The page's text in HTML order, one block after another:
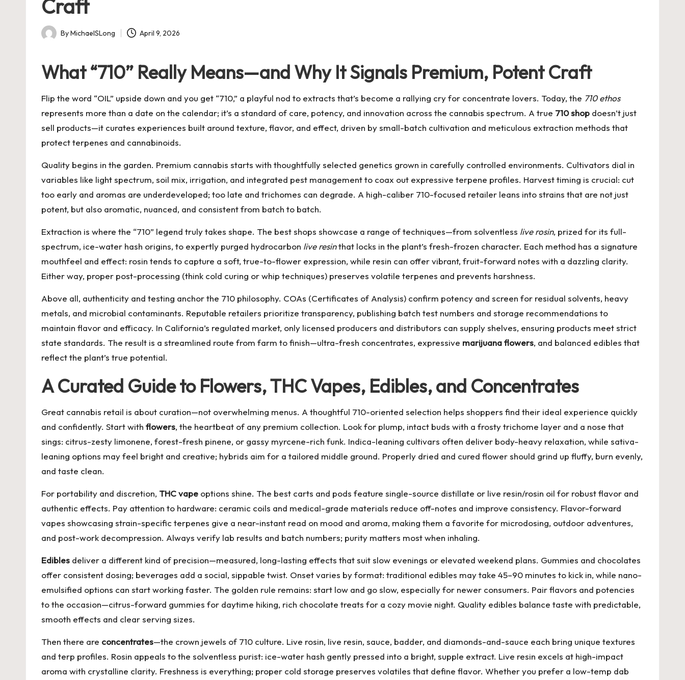
Craft
Posted
ByMichaelSLong April 9, 2026
What “710” Really Means—and Why It Signals Premium, Potent Craft
Flip the word “OIL” upside down and you get “710,” a playful nod to extracts that’s become a rallying cry for concentrate lovers. Today, the 710 ethos
represents more than a date on the calendar; it’s a standard of care, potency, and innovation across the cannabis spectrum. A true 710 shop doesn’t just
sell products—it curates experiences built around texture, flavor, and effect, driven by small-batch cultivation and meticulous extraction methods that
protect terpenes and cannabinoids.
Quality begins in the garden. Premium cannabis starts with thoughtfully selected genetics grown in carefully controlled environments. Cultivators dial in
variables like light spectrum, soil mix, irrigation, and integrated pest management to coax out expressive terpene profiles. Harvest timing is crucial: cut
too early and aromas are underdeveloped; too late and trichomes can degrade. A high-caliber 710-focused retailer leans into strains that are not just
potent, but also aromatic, nuanced, and consistent from batch to batch.
Extraction is where the “710” legend truly takes shape. The best shops showcase a range of techniques—from solventless live rosin, prized for its full-
spectrum, ice-water hash origins, to expertly purged hydrocarbon live resinthat locks in the plant’s fresh-frozen character. Each method has a signature
mouthfeel and effect: rosin tends to capture a soft, true-to-flower expression, while resin can offer vibrant, fruit-forward notes with a dazzling clarity.
Either way, proper post-processing (think cold curing or whip techniques) preserves volatile terpenes and prevents harshness.
Above all, authenticity and testing anchor the 710 philosophy. COAs (Certificates of Analysis) confirm potency and screen for residual solvents, heavy
metals, and microbial contaminants. Reputable retailers prioritize transparency, publishing batch test numbers and storage recommendations to
maintain flavor and efficacy. In California’s regulated market, only licensed producers and distributors can supply shelves, ensuring products meet strict
state standards. The result is a streamlined route from farm to finish—ultra-fresh concentrates, expressive marijuana flowers, and balanced edibles that
reflect the plant’s true potential.
A Curated Guide to Flowers, THC Vapes, Edibles, and Concentrates
Great cannabis retail is about curation—not overwhelming menus. A thoughtful 710-oriented selection helps shoppers find their ideal experience quickly
and confidently. Start with flowers, the heartbeat of any premium collection. Look for plump, intact buds with a frosty trichome layer and a nose that
sings: citrus-zesty limonene, forest-fresh pinene, or gassy myrcene-rich funk. Indica-leaning cultivars often deliver body-heavy relaxation, while sativa-
leaning options may feel bright and creative; hybrids aim for a tailored middle ground. Properly dried and cured flower should grind up fluffy, burn evenly,
and taste clean.
For portability and discretion, THC vape options shine. The best carts and pods feature single-source distillate or live resin/rosin oil for robust flavor and
authentic effects. Pay attention to hardware: ceramic coils and medical-grade materials reduce off-notes and improve consistency. Flavor-forward
vapes showcasing strain-specific terpenes give a near-instant read on mood and aroma, making them a favorite for microdosing, outdoor adventures,
and post-work decompression. Always verify lab results and batch numbers; purity matters most when inhaling.
Edibles deliver a different kind of precision—measured, long-lasting effects that suit slow evenings or elevated weekend plans. Gummies and chocolates
offer consistent dosing; beverages add a social, sippable twist. Onset varies by format: traditional edibles may take 45–90 minutes to kick in, while nano-
emulsified options can start working faster. The golden rule remains: start low and go slow, especially for newer consumers. Pair flavors and potencies
to the occasion—citrus-forward gummies for daytime hiking, rich chocolate treats for a cozy movie night. Quality edibles balance taste with predictable,
smooth effects and clear serving sizes.
Then there are concentrates—the crown jewels of 710 culture. Live rosin, live resin, sauce, badder, and diamonds-and-sauce each bring unique textures
and terp profiles. Rosin appeals to the solventless purist: ice-water hash gently pressed into a bright, supple extract. Live resin excels at high-impact
aroma with crystalline clarity. Freshness is everything; proper cold storage preserves volatiles that define flavor. Whether you prefer a low-temp dab